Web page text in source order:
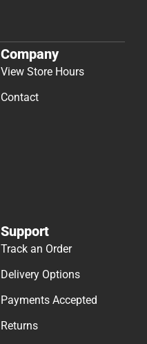
Company
View Store Hours
Contact
Support
Track an Order
Delivery Options
Payments Accepted
Returns